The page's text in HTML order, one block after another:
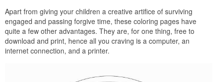
Apart from giving your children a creative artifice of surviving
engaged and passing forgive time, these coloring pages have
quite a few other advantages. They are, for one thing, free to
download and print, hence all you craving is a computer, an
internet connection, and a printer.